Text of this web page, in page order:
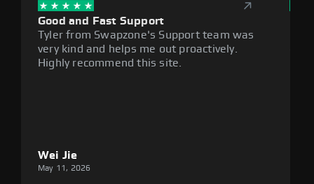
Good and Fast Support
Tyler from Swapzone's Support team was
very kind and helps me out proactively.
Highly recommend this site.
Wei Jie
May 11, 2026